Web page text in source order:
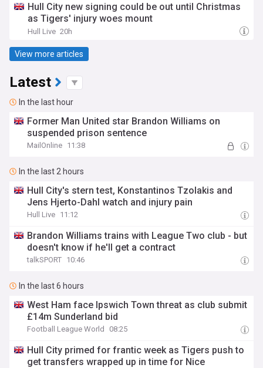
Hull City new signing could be out until Christmas
as Tigers' injury woes mount
Hull Live 20h
View more articles
Latest
In the last hour
Former Man United star Brandon Williams on
suspended prison sentence
MailOnline 11:38
In the last 2 hours
Hull City's stern test, Konstantinos Tzolakis and
Jens Hjerto-Dahl watch and injury pain
Hull Live 11:12
Brandon Williams trains with League Two club - but
doesn't know if he'll get a contract
talkSPORT 10:46
In the last 6 hours
West Ham face Ipswich Town threat as club submit
£14m Sunderland bid
Football League World 08:25
Hull City primed for frantic week as Tigers push to
get transfers wrapped up in time for Nice